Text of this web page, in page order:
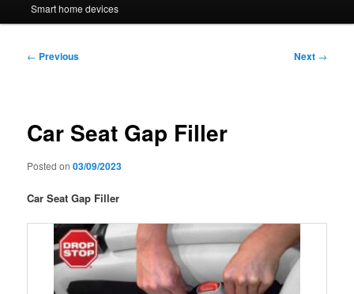
Smart home devices
Post
← Previous Next →
Car Seat Gap Filler
Posted on03/09/2023
Car Seat Gap Filler